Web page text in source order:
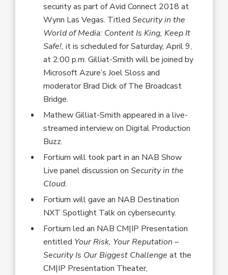
security as part of Avid Connect 2018 at
Wynn Las Vegas. TitledSecurity in the
World of Media: Content Is King, Keep It
Safe!,it is scheduled for Saturday, April 9,
at 2:00 p.m. Gilliat-Smith will be joined by
Microsoft Azure’s Joel Sloss and
moderator Brad Dick of The Broadcast
Bridge.
Mathew Gilliat-Smith appeared in a live-
streamed interview on Digital Production
Buzz.
Fortium will took part in an NAB Show
Live panel discussion onSecurity in the
Cloud.
Fortium will gave an NAB Destination
NXT Spotlight Talk on cybersecurity.
Fortium led an NAB CM|IP Presentation
entitled Your Risk, Your Reputation –
Security Is Our Biggest Challengeat the
CM|IP Presentation Theater,